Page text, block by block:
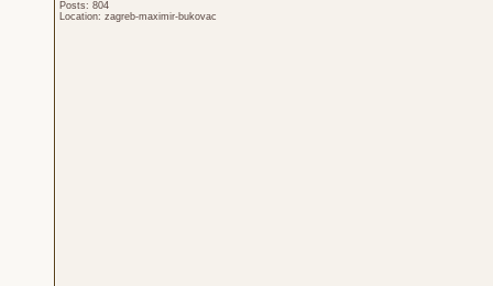
Posts: 804
Location: zagreb-maximir-bukovac